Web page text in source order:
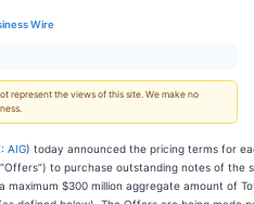
Wire
represent the views of this site. We make no
AIG) today announced the pricing terms for
to purchase outstanding notes of the
maximum $300 million aggregate amount of